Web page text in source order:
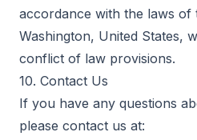
accordance with the laws of
Washington, United States,
conflict of law provisions.
10. Contact Us
If you have any questions
please contact us at: